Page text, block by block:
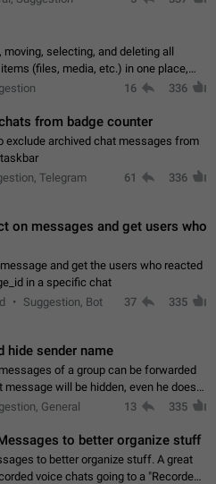
selecting, and deleting all
(files, media, etc.) in one place,
Usage in the app's Settings. This can
16 336
from badge counter
exclude archived chat messages from
Telegram
61 336
on messages and get users who
and get the users who reacted
in a specific chat
Suggestion, Bot
37 335
hide sender name
of a group can be forwarded
will be hidden, even he doesn't
enabled.
General 13 335
to better organize stuff
to better organize stuff. A great
voice chats going to a "Recorded